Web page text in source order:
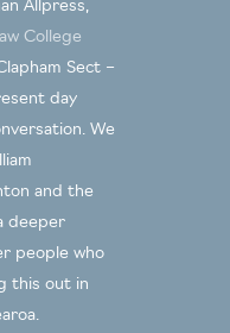
Allpress,
College
Sect –
day
We
and the
deeper
people who
this out in